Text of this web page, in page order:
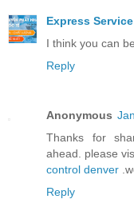
Express Service
I think you can
Reply
Anonymous
Thanks for
ahead. please
control denver
Reply